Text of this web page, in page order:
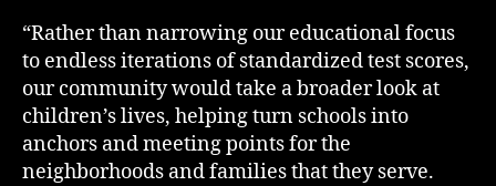
“Rather than narrowing our educational focus
to endless iterations of standardized test scores,
our community would take a broader look at
children’s lives, helping turn schools into
anchors and meeting points for the
neighborhoods and families that they serve.